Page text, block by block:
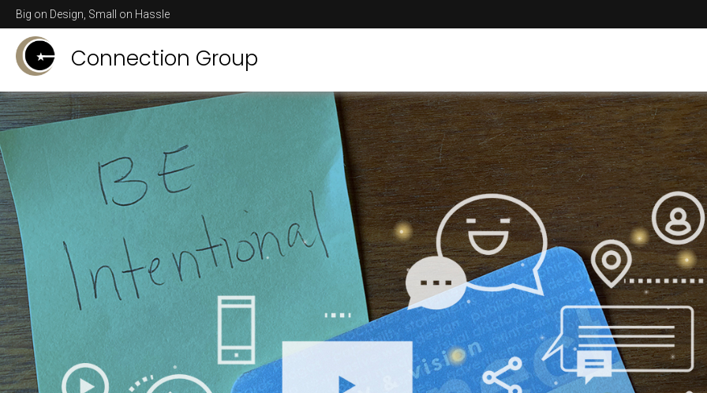
Big on Design, Small on Hassle
Connection Group